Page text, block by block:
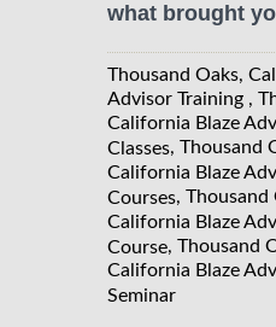
what brought
Thousand Oaks,
Advisor Training ,
California Blaze
Classes, Thousand
California Blaze
Courses, Thousand
California Blaze
Course, Thousand
California Blaze
Seminar